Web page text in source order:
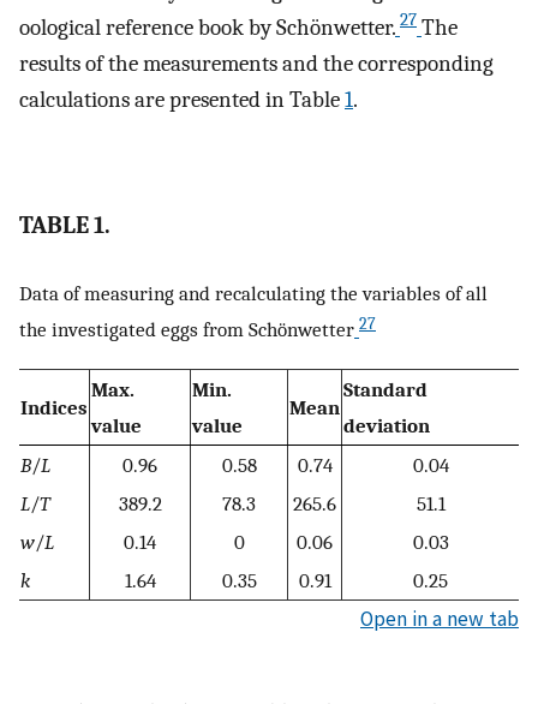
oological reference book by Schönwetter. 27 The
results of the measurements and the corresponding
calculations are presented in Table1.
TABLE 1.
Data of measuring and recalculating the variables of all
the investigated eggs from Schönwetter 27
Indices
Max.
value
Min.
value
Mean
Standard
deviation
B/L 0.96 0.58 0.74
0.04
L/T 389.2 78.3 265.6
51.1
w/L 0.14 0 0.06
0.03
k
1.64 0.35 0.91 0.25
Open in a new tab